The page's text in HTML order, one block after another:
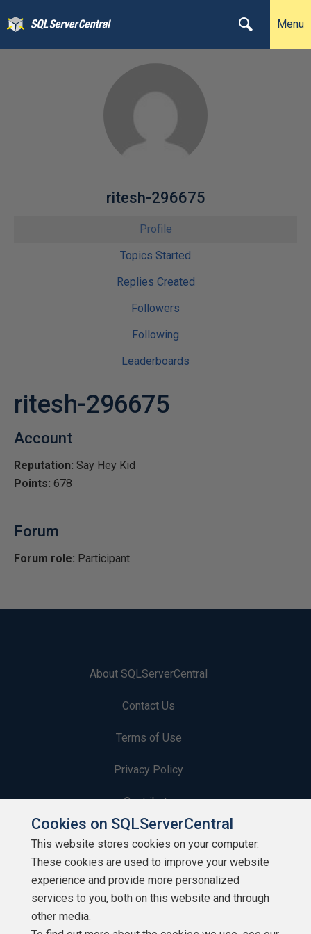
Menu
ritesh-296675
Profile
Topics Started
Replies Created
Followers
Following
Leaderboards
ritesh-296675
Account
Reputation: Say Hey Kid
Points: 678
Forum
Forum role: Participant
About SQLServerCentral
Contact Us
Terms of Use
Privacy Policy
Contribute
Contributors
Authors
Newsletters
Build Lists
Cookies on SQLServerCentral
This website stores cookies on your computer.
These cookies are used to improve your website
experience and provide more personalized
services to you, both on this website and through
other media.